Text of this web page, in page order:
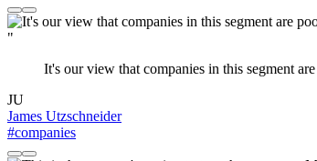
"
It's our view that companies in this segment
JU
James Utzschneider
#companies